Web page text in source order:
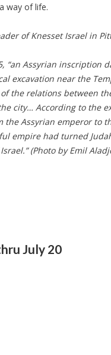
way of life.
of Knesset Israel in
“an Assyrian inscription
excavation near the
the relations between
city… According to the
Assyrian emperor to
empire had turned
(Photo by Emil
July 20